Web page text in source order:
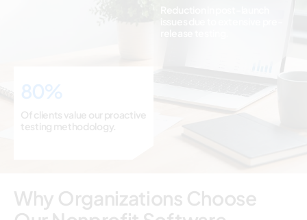
80%
Of clients value our proactive
testing methodology.
Why Organizations Choose